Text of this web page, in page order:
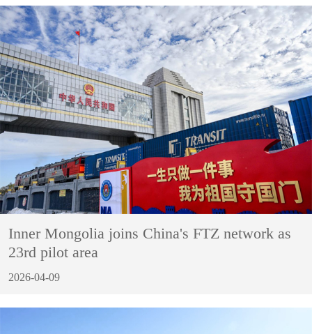
Inner Mongolia joins China's FTZ network as
23rd pilot area
2026-04-09